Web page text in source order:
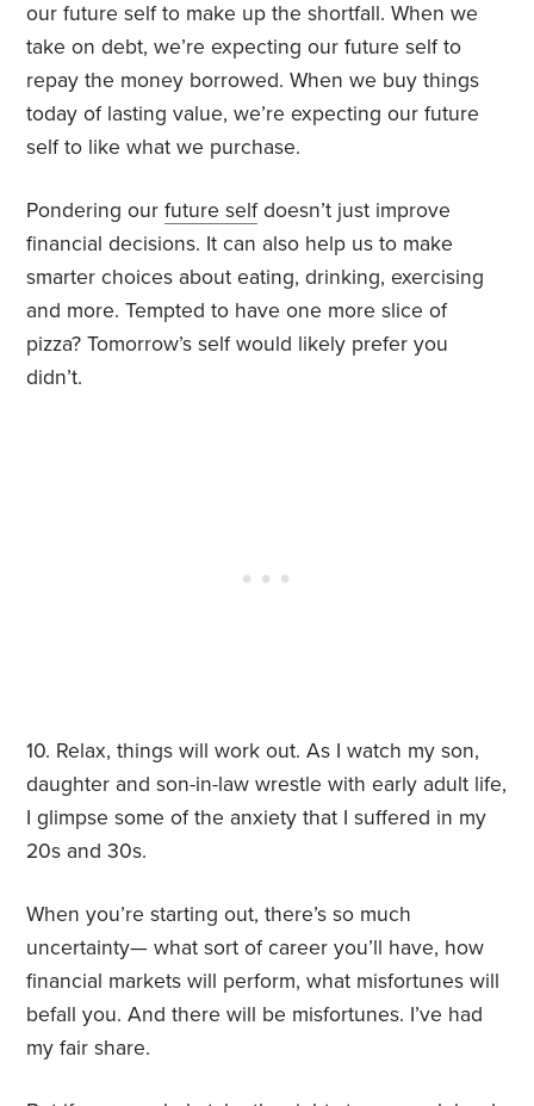
our future self to make up the shortfall. When we
take on debt, we’re expecting our future self to
repay the money borrowed. When we buy things
today of lasting value, we’re expecting our future
self to like what we purchase.
Pondering ourfuture selfdoesn’t just improve
financial decisions. It can also help us to make
smarter choices about eating, drinking, exercising
and more. Tempted to have one more slice of
pizza? Tomorrow’s self would likely prefer you
didn’t.
10. Relax, things will work out. As I watch my son,
daughter and son-in-law wrestle with early adult life,
I glimpse some of the anxiety that I suffered in my
20s and 30s.
When you’re starting out, there’s so much
uncertainty— what sort of career you’ll have, how
financial markets will perform, what misfortunes will
befall you. And there will be misfortunes. I’ve had
my fair share.